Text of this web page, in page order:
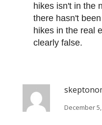
hikes isn't in the
there hasn't
hikes in the real
clearly false.
December